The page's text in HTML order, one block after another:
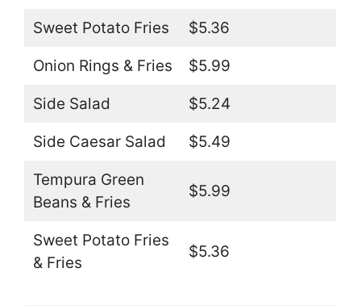
Sweet Potato Fries $5.36
Onion Rings & Fries $5.99
Side Salad $5.24
Side Caesar Salad $5.49
Tempura Green
Beans & Fries
$5.99
Sweet Potato Fries
& Fries
$5.36